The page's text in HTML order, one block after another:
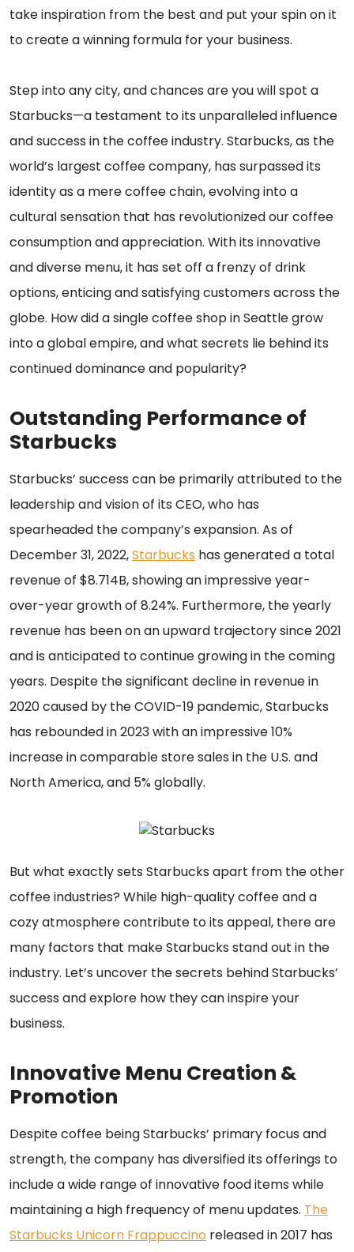
take inspiration from the best and put your spin on it
to create a winning formula for your business.
Step into any city, and chances are you will spot a
Starbucks—a testament to its unparalleled influence
and success in the coffee industry. Starbucks, as the
world’s largest coffee company, has surpassed its
identity as a mere coffee chain, evolving into a
cultural sensation that has revolutionized our coffee
consumption and appreciation. With its innovative
and diverse menu, it has set off a frenzy of drink
options, enticing and satisfying customers across the
globe. How did a single coffee shop in Seattle grow
into a global empire, and what secrets lie behind its
continued dominance and popularity?
Outstanding Performance of
Starbucks
Starbucks’ success can be primarily attributed to the
leadership and vision of its CEO, who has
spearheaded the company’s expansion. As of
December 31, 2022,Starbucks has generated a total
revenue of $8.714B, showing an impressive year-
over-year growth of 8.24%. Furthermore, the yearly
revenue has been on an upward trajectory since 2021
and is anticipated to continue growing in the coming
years. Despite the significant decline in revenue in
2020 caused by the COVID-19 pandemic, Starbucks
has rebounded in 2023 with an impressive 10%
increase in comparable store sales in the U.S. and
North America, and 5% globally.
But what exactly sets Starbucks apart from the other
coffee industries? While high-quality coffee and a
cozy atmosphere contribute to its appeal, there are
many factors that make Starbucks stand out in the
industry. Let’s uncover the secrets behind Starbucks’
success and explore how they can inspire your
business.
Innovative Menu Creation &
Promotion
Despite coffee being Starbucks’ primary focus and
strength, the company has diversified its offerings to
include a wide range of innovative food items while
maintaining a high frequency of menu updates. The
Starbucks Unicorn Frappuccino released in 2017 has